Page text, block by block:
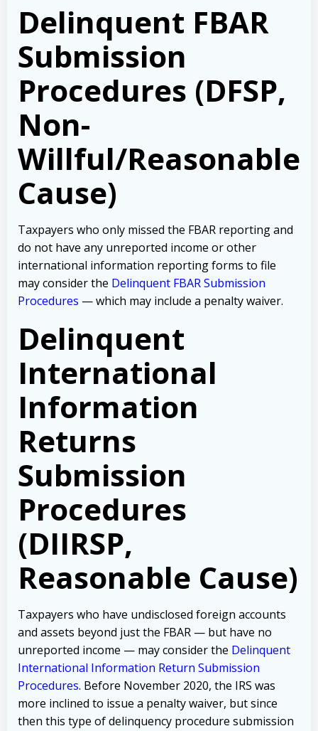
Delinquent FBAR
Submission
Procedures (DFSP,
Non-
Willful/Reasonable
Cause)
Taxpayers who only missed the FBAR reporting and
do not have any unreported income or other
international information reporting forms to file
may consider the Delinquent FBAR Submission
Procedures — which may include a penalty waiver.
Delinquent
International
Information
Returns
Submission
Procedures
(DIIRSP,
Reasonable Cause)
Taxpayers who have undisclosed foreign accounts
and assets beyond just the FBAR — but have no
unreported income — may consider the Delinquent
International Information Return Submission
Procedures. Before November 2020, the IRS was
more inclined to issue a penalty waiver, but since
then this type of delinquency procedure submission